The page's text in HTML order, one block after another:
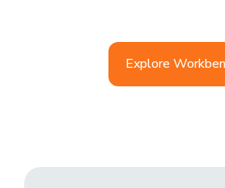
Explore